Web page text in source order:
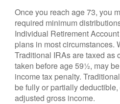
Once you reach age 73, you
required minimum
Individual Retirement
plans in most circumstances.
Traditional IRAs are taxed as
taken before age 59½, may
income tax penalty.
be fully or partially
adjusted gross income.